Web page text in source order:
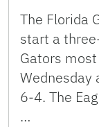
The Florida
start a
Gators
Wednesday
6-4. The
…